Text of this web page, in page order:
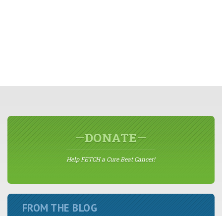
DONATE
Help FETCH a Cure Beat Cancer!
FROM THE BLOG